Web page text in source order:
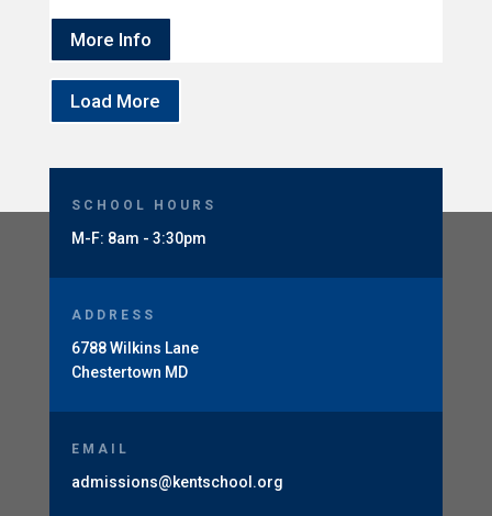
More Info
Load More
SCHOOL HOURS
M-F: 8am - 3:30pm
ADDRESS
6788 Wilkins Lane
Chestertown MD
EMAIL
admissions@kentschool.org